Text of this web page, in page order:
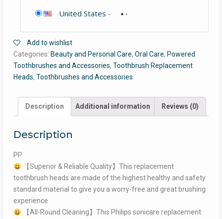
United States -
Add to wishlist
Categories: Beauty and Personal Care, Oral Care, Powered
Toothbrushes and Accessories, Toothbrush Replacement
Heads, Toothbrushes and Accessories
Description Additional information Reviews (0)
Description
PP
【Superior & Reliable Quality】This replacement
toothbrush heads are made of the highest healthy and safety
standard material to give you a worry-free and great brushing
experience
【All-Round Cleaning】This Philips sonicare replacement